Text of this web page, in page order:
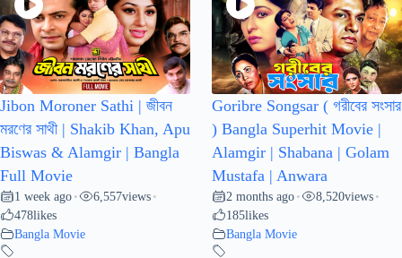
Jibon Moroner Sathi | জীবন
মরণের সাথী | Shakib Khan, Apu
Biswas & Alamgir | Bangla
Full Movie
1 week ago • 6,557views •
478likes
Bangla Movie
Goribre Songsar ( গরীবের সংসার
) Bangla Superhit Movie |
Alamgir | Shabana | Golam
Mustafa | Anwara
2 months ago • 8,520views •
185likes
Bangla Movie